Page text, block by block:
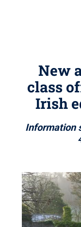
New
class
Irish
Information